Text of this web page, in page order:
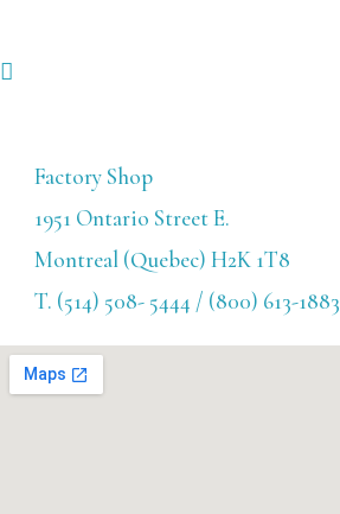
Factory Shop
1951 Ontario Street E.
Montreal (Quebec) H2K 1T8
T. (514) 508- 5444 / (800) 613-1883